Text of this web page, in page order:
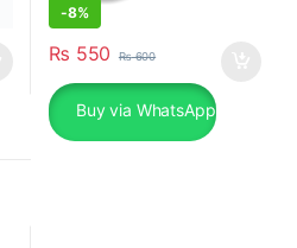
-8%
₨ 550 ₨600
Buy via WhatsApp